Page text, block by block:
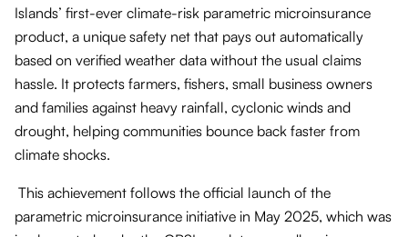
Islands’ first-ever climate-risk parametric microinsurance
product, a unique safety net that pays out automatically
based on verified weather data without the usual claims
hassle. It protects farmers, fishers, small business owners
and families against heavy rainfall, cyclonic winds and
drought, helping communities bounce back faster from
climate shocks.
This achievement follows the official launch of the
parametric microinsurance initiative in May 2025, which was